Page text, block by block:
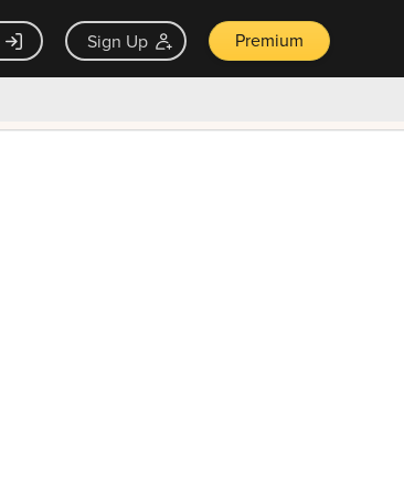
Sign Up Premium